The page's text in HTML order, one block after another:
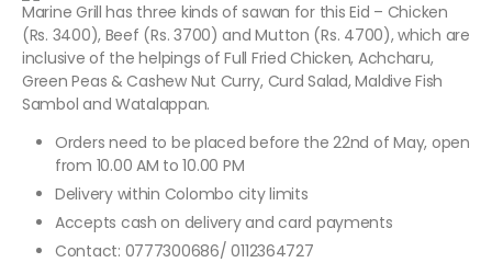
Marine Grill has three kinds of sawan for this Eid – Chicken
(Rs. 3400), Beef (Rs. 3700) and Mutton (Rs. 4700), which are
inclusive of the helpings of Full Fried Chicken, Achcharu,
Green Peas & Cashew Nut Curry, Curd Salad, Maldive Fish
Sambol and Watalappan.
Orders need to be placed before the 22nd of May, open
from 10.00 AM to 10.00 PM
Delivery within Colombo city limits
Accepts cash on delivery and card payments
Contact: 0777300686/ 0112364727